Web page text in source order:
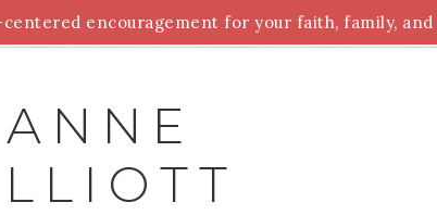
Health Homemaking For Writers
ANNE
encouragement for your faith, family, and